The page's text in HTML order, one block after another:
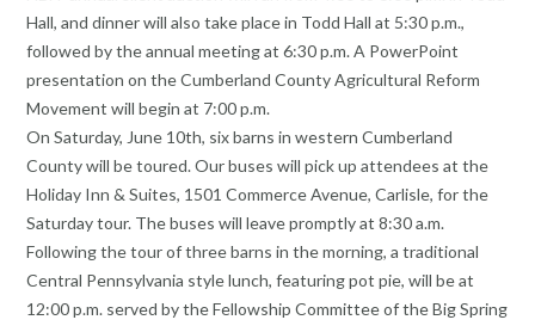
Hall, and dinner will also take place in Todd Hall at 5:30 p.m.,
followed by the annual meeting at 6:30 p.m. A PowerPoint
presentation on the Cumberland County Agricultural Reform
Movement will begin at 7:00 p.m.
On Saturday, June 10th, six barns in western Cumberland
County will be toured. Our buses will pick up attendees at the
Holiday Inn & Suites, 1501 Commerce Avenue, Carlisle, for the
Saturday tour. The buses will leave promptly at 8:30 a.m.
Following the tour of three barns in the morning, a traditional
Central Pennsylvania style lunch, featuring pot pie, will be at
12:00 p.m. served by the Fellowship Committee of the Big Spring